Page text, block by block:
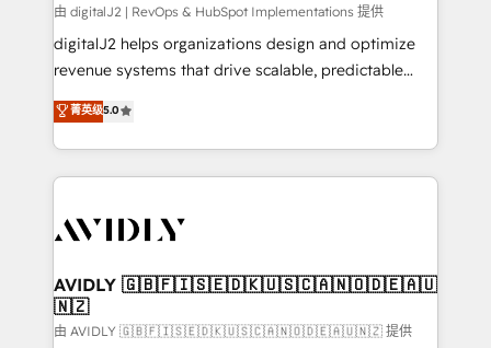
由 digitalJ2 | RevOps & HubSpot Implementations 提供
digitalJ2 helps organizations design and optimize
revenue systems that drive scalable, predictable
growth. As a triple-accredited HubSpot Solutions
Partner, we specialize in both strategic RevOps
planning and hands-on technical execution - building
the operational foundation companies need to
Healthcare - Financial Services - Managed IT (MSP) -
we help: ✔️ Full HubSpot implementations and portal
optimization ✔️ Data migrations, CRM architecture,
and reporting foundations ✔️ Custom integrations
菁英级5.0
AVIDLY 🇬🇧🇫🇮🇸🇪🇩🇰🇺🇸🇨🇦🇳🇴🇩🇪🇦🇺
🇳🇿
由 AVIDLY 🇬🇧🇫🇮🇸🇪🇩🇰🇺🇸🇨🇦🇳🇴🇩🇪🇦🇺🇳🇿 提供